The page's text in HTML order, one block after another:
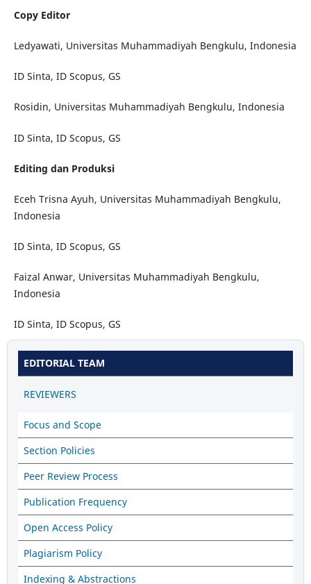
Copy Editor
Ledyawati, Universitas Muhammadiyah Bengkulu, Indonesia
ID Sinta, ID Scopus, GS
Rosidin, Universitas Muhammadiyah Bengkulu, Indonesia
ID Sinta, ID Scopus, GS
Editing dan Produksi
Eceh Trisna Ayuh, Universitas Muhammadiyah Bengkulu,
Indonesia
ID Sinta, ID Scopus, GS
Faizal Anwar, Universitas Muhammadiyah Bengkulu,
Indonesia
ID Sinta, ID Scopus, GS
EDITORIAL TEAM
REVIEWERS
Focus and Scope
Section Policies
Peer Review Process
Publication Frequency
Open Access Policy
Plagiarism Policy
Indexing & Abstractions